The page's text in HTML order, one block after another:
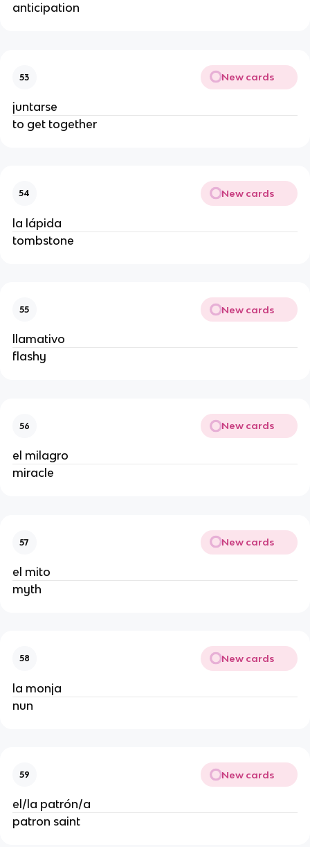
anticipation
53 New cards
juntarse
to get together
54 New cards
la lápida
tombstone
55 New cards
llamativo
flashy
56 New cards
el milagro
miracle
57 New cards
el mito
myth
58 New cards
la monja
nun
59 New cards
el/la patrón/a
patron saint